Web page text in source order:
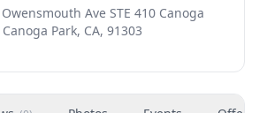
Ave STE 410 Canoga
Canoga Park, CA, 91303